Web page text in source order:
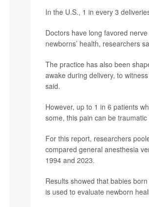
In the U.S., 1 in every 3
Doctors have long favored
newborns’ health, researchers
The practice has also been
awake during delivery, to
said.
However, up to 1 in 6 patients
some, this pain can be
For this report, researchers
compared general anesthesia
1994 and 2023.
Results showed that babies
is used to evaluate newborn